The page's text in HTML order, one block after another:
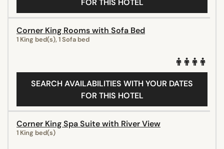
Corner King Rooms with Sofa Bed
1 King bed(s), 1 Sofa bed
SEARCH AVAILABILITIES WITH YOUR DATES
FOR THIS HOTEL
Corner King Spa Suite with River View
1 King bed(s)